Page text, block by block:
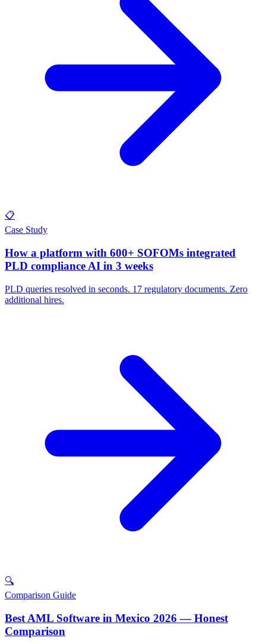
📋
Case Study
How a platform with 600+ SOFOMs integrated
PLD compliance AI in 3 weeks
PLD queries resolved in seconds. 17 regulatory documents. Zero
additional hires.
🔍
Comparison Guide
Best AML Software in Mexico 2026 — Honest
Comparison